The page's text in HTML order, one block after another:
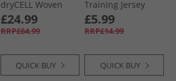
dryCELL Woven
Training Jacket
Club Navy
£24.99
RRP£64.99
QUICK BUY
Training Jersey
Pepper Green/​
Black/​ White
£5.99
RRP£14.99
QUICK BUY